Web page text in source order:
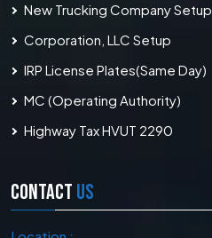
New Trucking Company Setup
Corporation, LLC Setup
IRP License Plates(Same Day)
MC (Operating Authority)
Highway Tax HVUT 2290
CONTACT US